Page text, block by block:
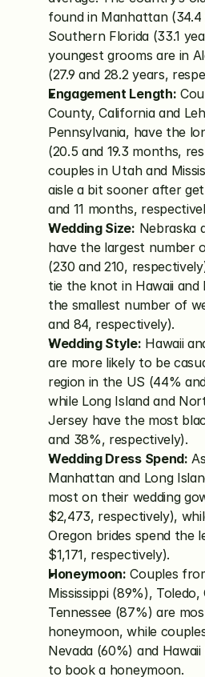
found in Manhattan (34.4
Southern Florida (33.1
youngest grooms are in
(27.9 and 28.2 years,
Engagement Length:
County, California and
Pennsylvania, have the
(20.5 and 19.3 months,
couples in Utah and
aisle a bit sooner after
and 11 months,
Wedding Size: Nebraska
have the largest number
(230 and 210,
tie the knot in Hawaii and
the smallest number of
and 84, respectively).
Wedding Style: Hawaii
are more likely to be
region in the US (44%
while Long Island and
Jersey have the most
and 38%, respectively).
Wedding Dress Spend:
Manhattan and Long
most on their wedding
$2,473, respectively),
Oregon brides spend the
$1,171, respectively).
Honeymoon: Couples
Mississippi (89%),
Tennessee (87%) are
honeymoon, while
Nevada (60%) and
to book a honeymoon.